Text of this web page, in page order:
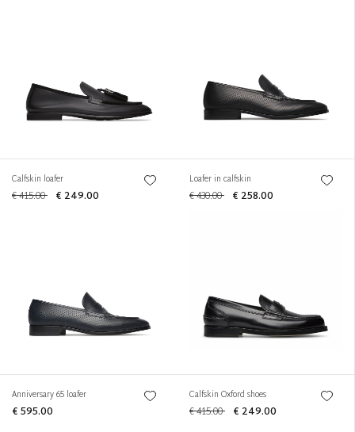
Calfskin loafer
€ 415.00 € 249.00
Loafer in calfskin
€ 430.00 € 258.00
Anniversary 65 loafer
€ 595.00
Calfskin Oxford shoes
€ 415.00 € 249.00